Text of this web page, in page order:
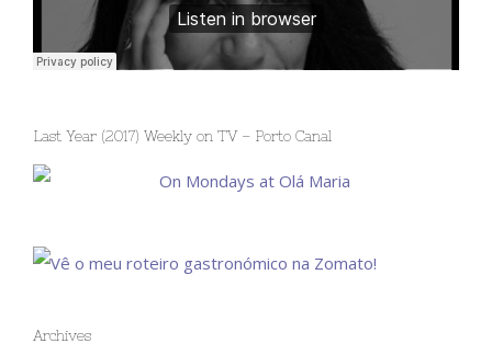
Last Year (2017) Weekly on TV – Porto Canal
Archives